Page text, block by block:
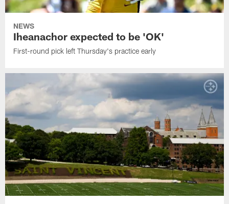
NEWS
Iheanachor expected to be 'OK'
First-round pick left Thursday's practice early